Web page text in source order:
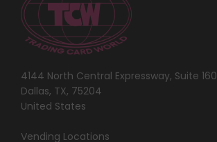
4144 North Central Expressway, Suite 160
Dallas, TX, 75204
United States
Vending Locations